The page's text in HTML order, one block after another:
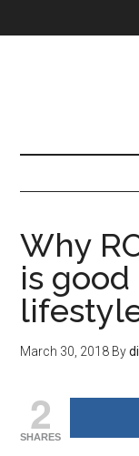
Why
is
March 30, 2018 By
2
SHARES